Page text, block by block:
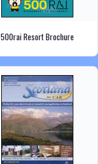
500rai Resort Brochure